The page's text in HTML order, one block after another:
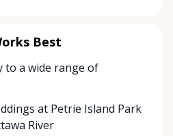
Best
to a wide range of
at Petrie Island Park
River